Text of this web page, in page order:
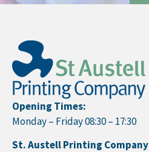
Opening Times:
Monday – Friday 08:30 – 17:30
St. Austell Printing Company